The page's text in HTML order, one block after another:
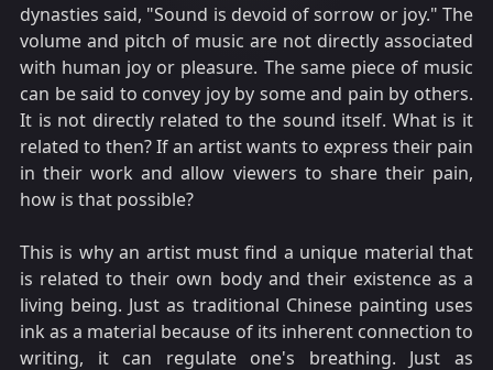
dynasties said, "Sound is devoid of sorrow or joy." The
volume and pitch of music are not directly associated
with human joy or pleasure. The same piece of music
can be said to convey joy by some and pain by others.
It is not directly related to the sound itself. What is it
related to then? If an artist wants to express their pain
in their work and allow viewers to share their pain,
how is that possible?
This is why an artist must find a unique material that
is related to their own body and their existence as a
living being. Just as traditional Chinese painting uses
ink as a material because of its inherent connection to
writing, it can regulate one's breathing. Just as